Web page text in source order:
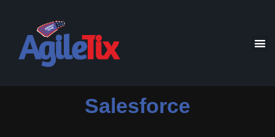
Salesforce